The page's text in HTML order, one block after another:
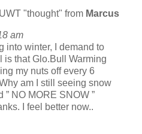
"thought" from Marcus
am
into winter, I demand to
that Glo.Bull Warming
my nuts off every 6
am I still seeing snow
NO MORE SNOW ”
I feel better now..